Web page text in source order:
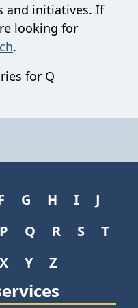
and initiatives. If
looking for
.
for Q
G H I
J
P Q R S
T
X Y Z